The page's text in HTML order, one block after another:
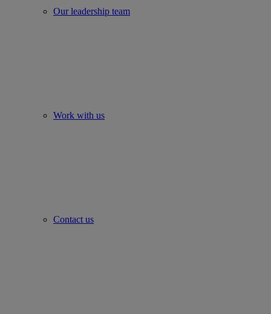
Our leadership team
Work with us
Contact us